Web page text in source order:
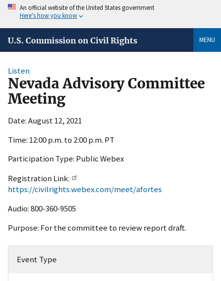
An official website of the United States government
Here's how you know
U.S. Commission on Civil Rights MENU
Listen
Nevada Advisory Committee
Meeting
Date: August 12, 2021
Time: 12:00 p.m. to 2:00 p.m. PT
Participation Type: Public Webex
Registration Link:
https://civilrights.webex.com/meet/afortes
Audio: 800-360-9505
Purpose: For the committee to review report draft.
Event Type